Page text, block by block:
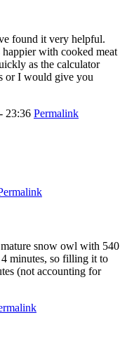
found it very helpful.
with cooked meat
as the calculator
or I would give you
23:36 Permalink
snow owl with 540
minutes, so filling it to
(not accounting for